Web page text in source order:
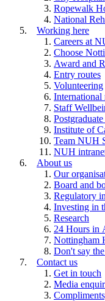
Ropewalk
National
Working here
Careers at
Choose
Award and
Entry routes
Volunteering
International
Staff
Institute of
Team NUH
NUH
About us
Our
Board and
Regulatory
Investing in
Research
24 Hours in
Nottingham
Don't say
Contact us
Get in touch
Media